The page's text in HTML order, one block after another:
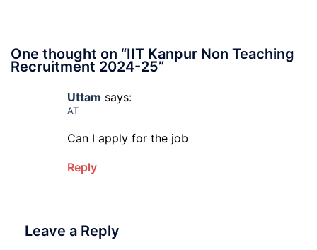
One thought on “IIT Kanpur Non Teaching
Recruitment 2024-25”
Uttam says:
AT
Can I apply for the job
Reply
Leave a Reply